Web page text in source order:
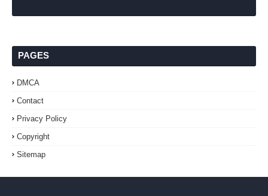
PAGES
DMCA
Contact
Privacy Policy
Copyright
Sitemap